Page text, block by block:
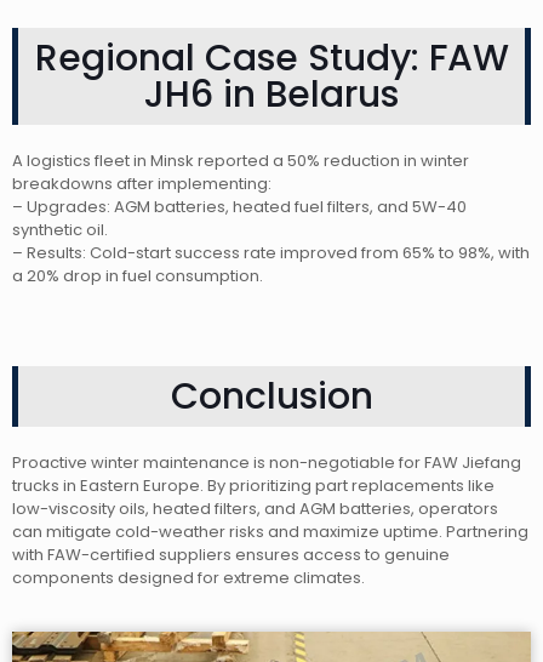
Regional Case Study: FAW
JH6 in Belarus
A logistics fleet in Minsk reported a 50% reduction in winter
breakdowns after implementing:
– Upgrades: AGM batteries, heated fuel filters, and 5W-40
synthetic oil.
– Results: Cold-start success rate improved from 65% to 98%, with
a 20% drop in fuel consumption.
Conclusion
Proactive winter maintenance is non-negotiable for FAW Jiefang
trucks in Eastern Europe. By prioritizing part replacements like
low-viscosity oils, heated filters, and AGM batteries, operators
can mitigate cold-weather risks and maximize uptime. Partnering
with FAW-certified suppliers ensures access to genuine
components designed for extreme climates.